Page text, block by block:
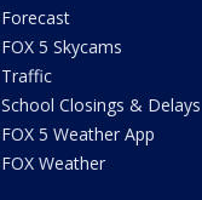
Forecast
FOX 5 Skycams
Traffic
School Closings & Delays
FOX 5 Weather App
FOX Weather